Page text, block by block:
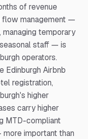
of revenue
flow management —
temporary
staff — is
operators.
Edinburgh Airbnb
registration,
higher
carry higher
MTD-compliant
important than